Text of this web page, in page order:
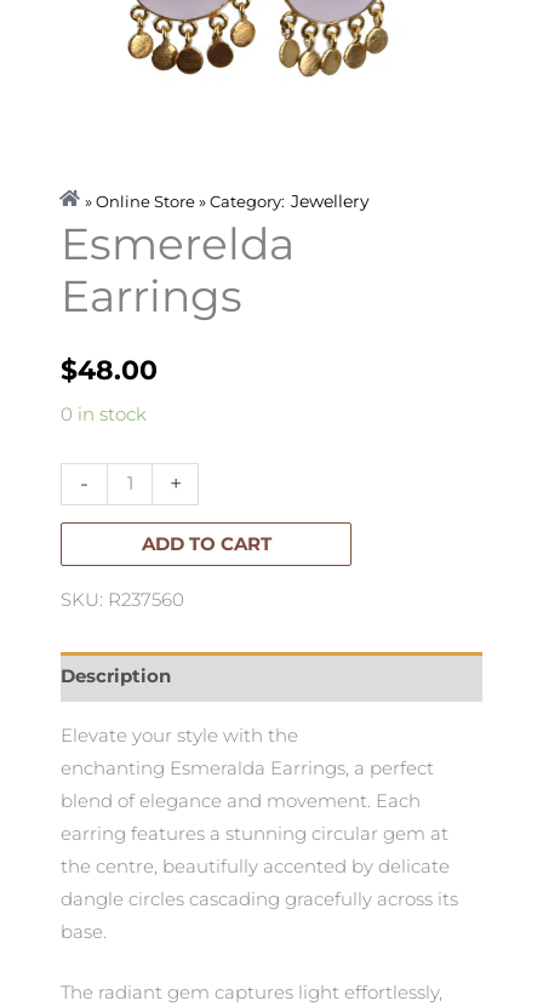
» Online Store » Category: Jewellery
Esmerelda
Earrings
$48.00
0 in stock
-
Esmerelda
quantity
+
ADD TO CART
SKU: R237560
Description
Elevate your style with the
enchanting Esmeralda Earrings, a perfect
blend of elegance and movement. Each
earring features a stunning circular gem at
the centre, beautifully accented by delicate
dangle circles cascading gracefully across its
base.
The radiant gem captures light effortlessly,